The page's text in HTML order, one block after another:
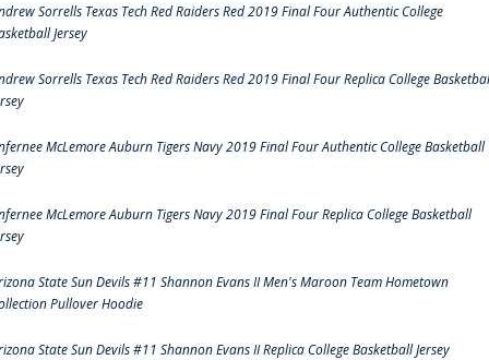
Sorrells Texas Tech Red Raiders Red 2019 Final Four Authentic College
Jersey
Sorrells Texas Tech Red Raiders Red 2019 Final Four Replica College
McLemore Auburn Tigers Navy 2019 Final Four Authentic College Basketball
McLemore Auburn Tigers Navy 2019 Final Four Replica College Basketball
State Sun Devils #11 Shannon Evans II Men's Maroon Team Hometown
Pullover Hoodie
State Sun Devils #11 Shannon Evans II Replica College Basketball Jersey